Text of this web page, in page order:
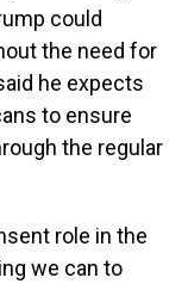
could
the need for
he expects
to ensure
the regular
role in the
we can to